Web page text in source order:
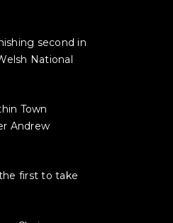
second in
National
Town
Andrew
first to take